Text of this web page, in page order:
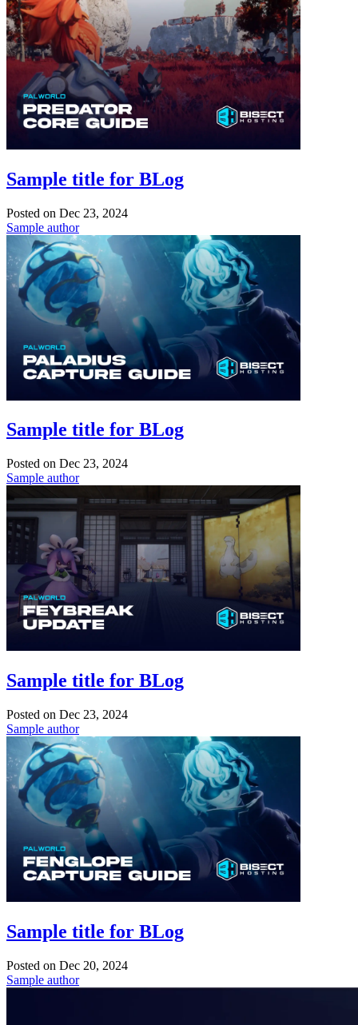
Sample title for BLog
Posted on Dec 23, 2024
Sample author
Sample title for BLog
Posted on Dec 23, 2024
Sample author
Sample title for BLog
Posted on Dec 23, 2024
Sample author
Sample title for BLog
Posted on Dec 20, 2024
Sample author